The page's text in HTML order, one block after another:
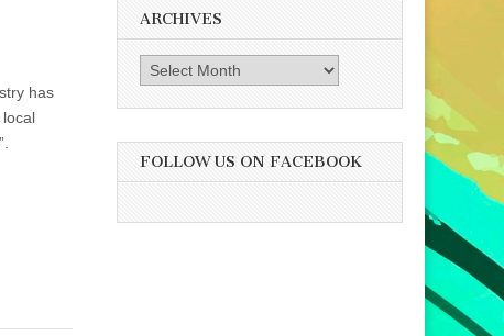
has
local
ARCHIVES
Archives
FOLLOW US ON FACEBOOK